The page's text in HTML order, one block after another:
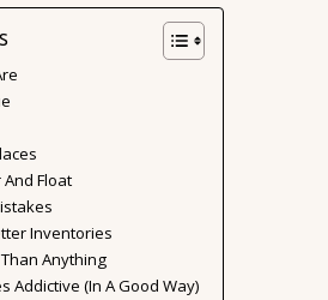
Float
Inventories
Anything
Addictive (In A Good Way)